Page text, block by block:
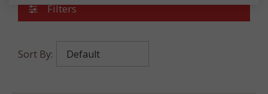
Filters
Sort By: